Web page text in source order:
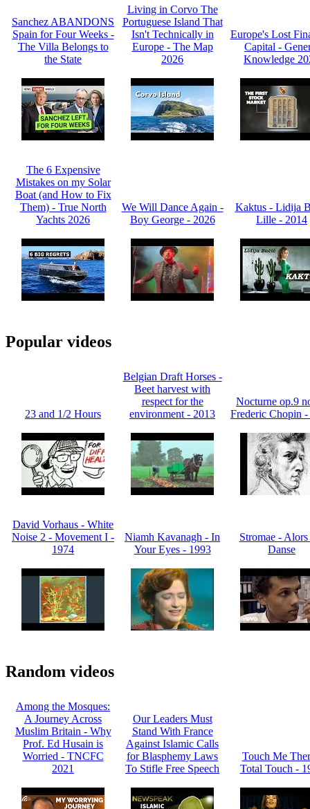
Sanchez ABANDONS
Spain for Four Weeks -
The Villa Belongs to
the State
Living in Corvo The
Portuguese Island That
Isn't Technically in
Europe - The Map
2026
Europe's Lost
Capital -
Knowledge
The 6 Expensive
Mistakes on my Solar
Boat (and How to Fix
Them) - True North
Yachts 2026
We Will Dance Again -
Boy George - 2026
Kaktus - Lidija
Lille - 2014
Popular videos
23 and 1/2 Hours
Belgian Draft Horses -
Beet harvest with
respect for the
environment - 2013
Nocturne op.9
Frederic Chopin
David Vorhaus - White
Noise 2 - Movement I -
1974
Niamh Kavanagh - In
Your Eyes - 1993
Stromae -
Danse
Random videos
Among the Mosques:
A Journey Across
Muslim Britain - Why
Prof. Ed Husain is
Worried - TNCFC
2021
Our Leaders Must
Stand With France
Against Islamic Calls
for Blasphemy Laws
To Stifle Free Speech
Touch Me
Total Touch -